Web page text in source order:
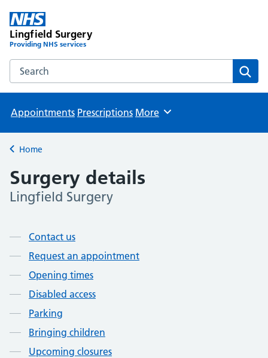
Lingfield Surgery
Providing NHS services
Search the Lingfield Surgery website
Appointments Prescriptions Browse
More
Back to
Home
Surgery details
Lingfield Surgery
Page contents
Contact us
Request an appointment
Opening times
Disabled access
Parking
Bringing children
Upcoming closures